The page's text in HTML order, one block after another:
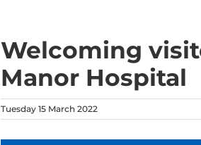
Welcoming
Manor Hospital
Tuesday 15 March 2022